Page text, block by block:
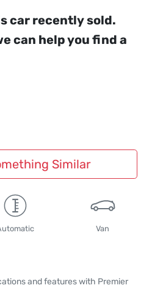
car recently sold.
can help you find a
Similar
Van
and features with Premier